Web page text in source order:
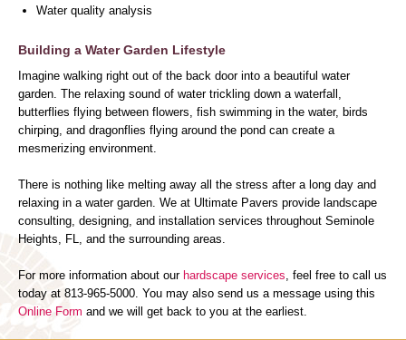
Water quality analysis
Building a Water Garden Lifestyle
Imagine walking right out of the back door into a beautiful water
garden. The relaxing sound of water trickling down a waterfall,
butterflies flying between flowers, fish swimming in the water, birds
chirping, and dragonflies flying around the pond can create a
mesmerizing environment.
There is nothing like melting away all the stress after a long day and
relaxing in a water garden. We at Ultimate Pavers provide landscape
consulting, designing, and installation services throughout Seminole
Heights, FL, and the surrounding areas.
For more information about our hardscape services, feel free to call us
today at 813-965-5000. You may also send us a message using this
Online Form and we will get back to you at the earliest.